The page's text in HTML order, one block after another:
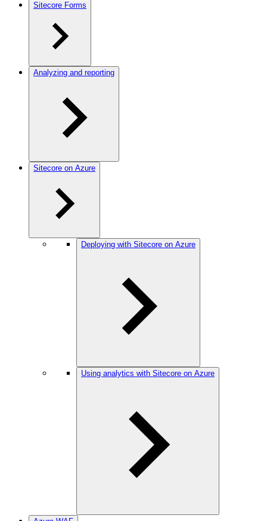
Sitecore Forms
Analyzing and reporting
Sitecore on Azure
Deploying with Sitecore on Azure
Using analytics with Sitecore on Azure